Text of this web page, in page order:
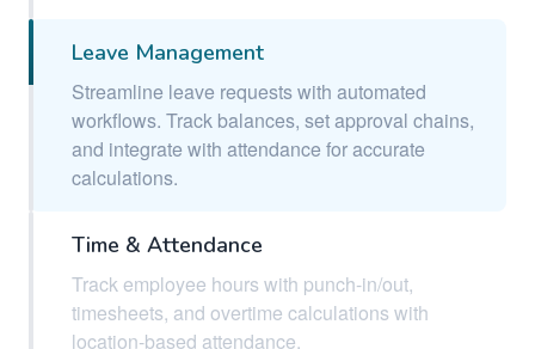
Leave Management
Streamline leave requests with automated
workflows. Track balances, set approval chains,
and integrate with attendance for accurate
calculations.
Time & Attendance
Track employee hours with punch-in/out,
timesheets, and overtime calculations with
location-based attendance.